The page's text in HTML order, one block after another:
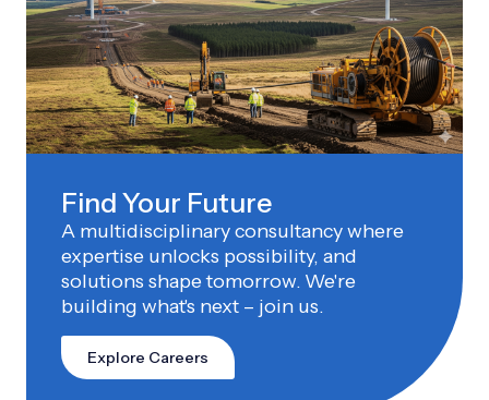
Find Your Future
A multidisciplinary consultancy where
expertise unlocks possibility, and
solutions shape tomorrow. We're
building what's next – join us.
Explore Careers